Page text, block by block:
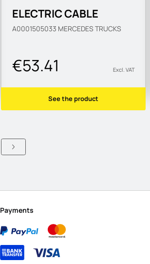
ELECTRIC CABLE
A0001505033 MERCEDES TRUCKS
€53.41 Excl. VAT
See the product
Payments